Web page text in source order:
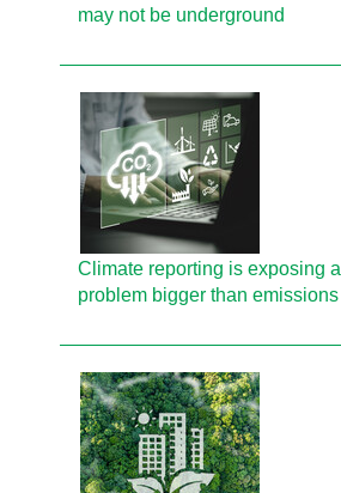
may not be underground
Climate reporting is exposing a
problem bigger than emissions